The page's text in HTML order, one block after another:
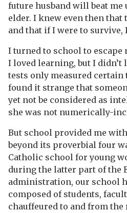
future husband will beat me
elder. I knew even then
and that if I were to survive,
I turned to school to
I loved learning, but I
tests only measured
found it strange that
yet not be considered as
she was not numerically-
But school provided me
beyond its proverbial four
Catholic school for young
during the latter part of the
administration, our school
composed of students,
chauffeured to and from